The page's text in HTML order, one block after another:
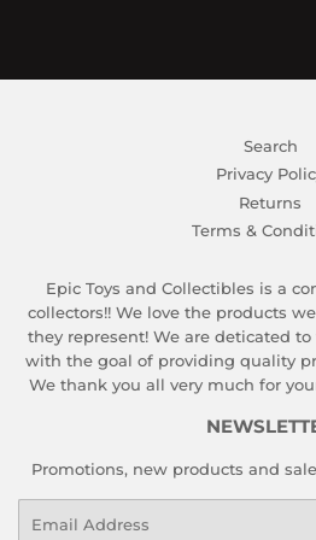
Search
Privacy
Returns
Terms &
Epic Toys and Collectibles is a
collectors!! We love the products
they represent! We are deticated
with the goal of providing quality
We thank you all very much for
Promotions, new products and